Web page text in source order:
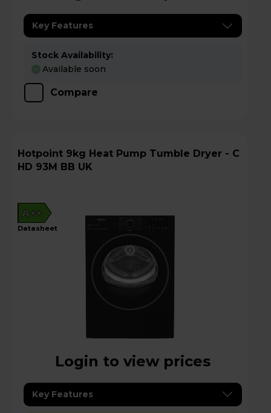
Key Features
Stock Availability:
Available soon
Compare
Hotpoint 9kg Heat Pump Tumble Dryer - C
HD 93M BB UK
A++
datasheet
Login to view prices
Key Features